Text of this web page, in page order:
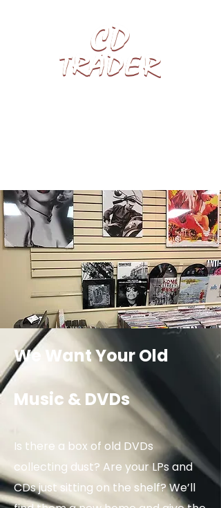
We Want Your Old
Music & DVDs
Is there a box of old DVDs
collecting dust? Are your LPs and
CDs just sitting on the shelf? We’ll